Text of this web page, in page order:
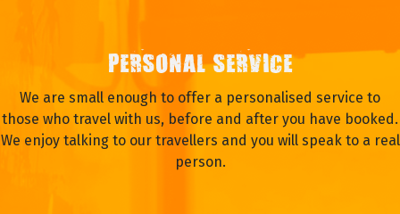
PERSONAL SERVICE
We are small enough to offer a personalised service to
those who travel with us, before and after you have booked.
We enjoy talking to our travellers and you will speak to a real
person.